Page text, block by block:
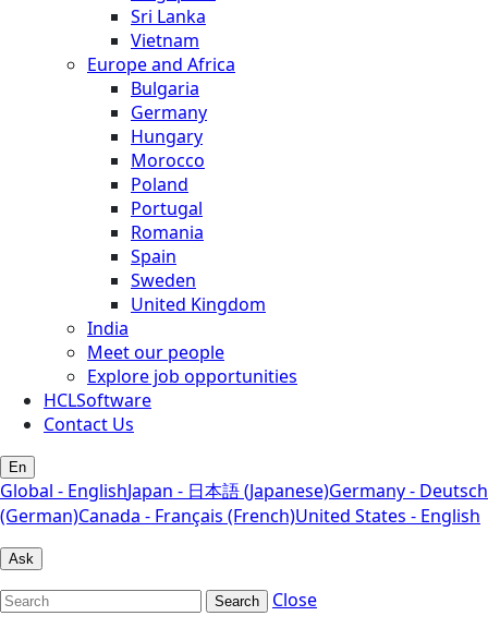
Sri Lanka
Vietnam
Europe and Africa
Bulgaria
Germany
Hungary
Morocco
Poland
Portugal
Romania
Spain
Sweden
United Kingdom
India
Meet our people
Explore job opportunities
HCLSoftware
Contact Us
En
Global - EnglishJapan - 日本語 (Japanese)Germany - Deutsch
(German)Canada - Français (French)United States - English
Ask
Search
Close